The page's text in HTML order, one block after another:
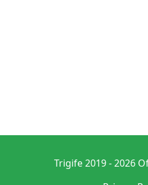
Trigife 2019 - 2026